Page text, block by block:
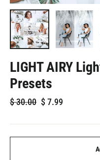
LIGHT AIRY
Presets
Regular
$30.00 Sale
$ 7.99